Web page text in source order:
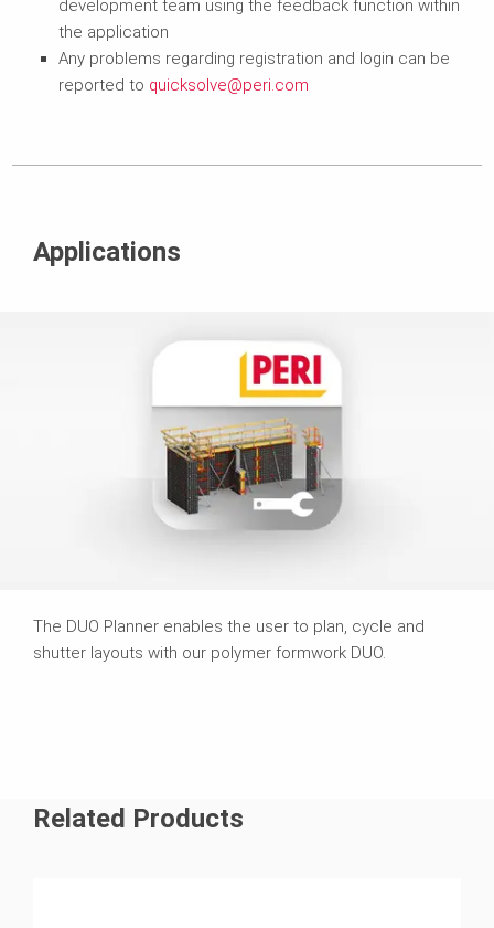
development team using the feedback function within
the application
Any problems regarding registration and login can be
reported to quicksolve@peri.com
Applications
The DUO Planner enables the user to plan, cycle and
shutter layouts with our polymer formwork DUO.
Related Products